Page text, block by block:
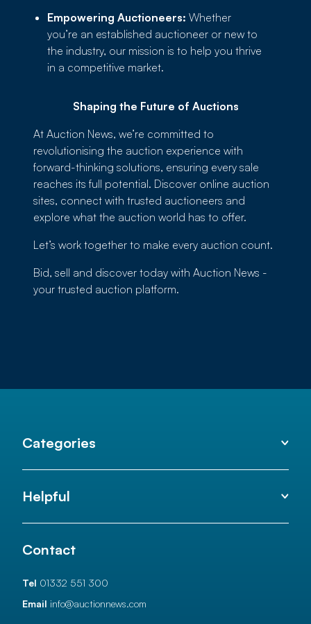
Empowering Auctioneers: Whether
you’re an established auctioneer or new to
the industry, our mission is to help you thrive
in a competitive market.
Shaping the Future of Auctions
At Auction News, we’re committed to
revolutionising the auction experience with
forward-thinking solutions, ensuring every sale
reaches its full potential. Discover online auction
sites, connect with trusted auctioneers and
explore what the auction world has to offer.
Let’s work together to make every auction count.
Bid, sell and discover today with Auction News -
your trusted auction platform.
Categories
Helpful
Contact
Tel 01332 551 300
Email info@auctionnews.com